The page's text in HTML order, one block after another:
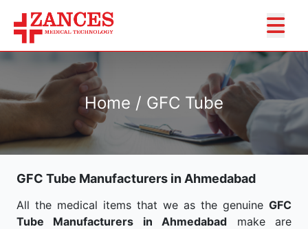
Home / GFC Tube
GFC Tube Manufacturers in Ahmedabad
All the medical items that we as the genuine GFC
Tube Manufacturers in Ahmedabad make are